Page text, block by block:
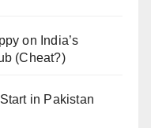
on India’s
(Cheat?)
in Pakistan